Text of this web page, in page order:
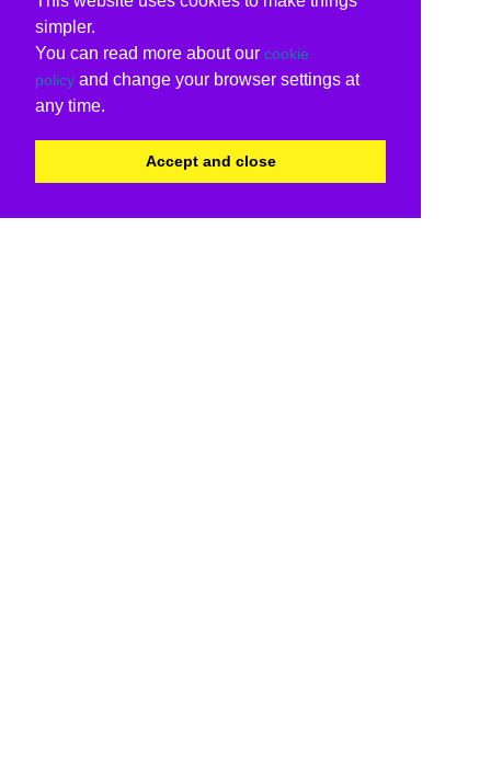
simpler.
You can read more about our cookie
policy and change your browser settings at
any time.
Accept and close